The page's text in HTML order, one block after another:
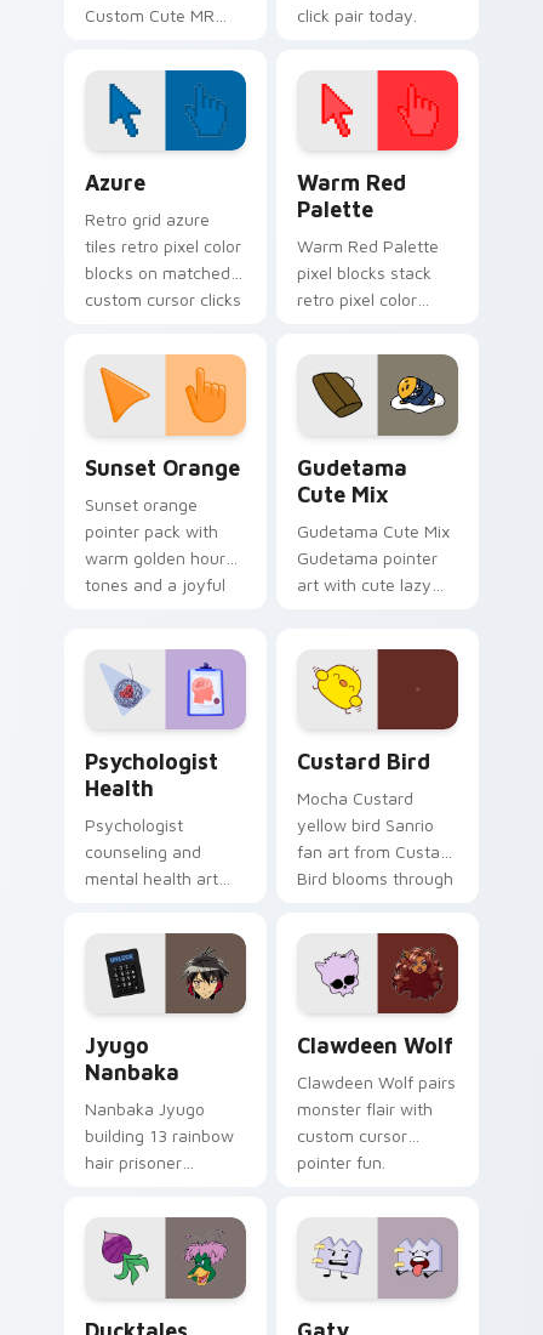
Custom Cute MR
across your pointer
pair with Squidward
custom cursor
click pair today.
Azure
Retro grid azure
tiles retro pixel color
blocks on matched
custom cursor clicks
Warm Red
Palette
Warm Red Palette
pixel blocks stack
retro pixel color
custom cursor
pointer and click pair
daily.
Sunset Orange
Sunset orange
pointer pack with
warm golden hour
tones and a joyful
Gudetama
Cute Mix
Gudetama Cute Mix
Gudetama pointer
art with cute lazy
on your custom
cursor pair.
Psychologist
Health
Psychologist
counseling and
mental health art
profession warmth
across your pointer
and daily tabs.
Custard Bird
Mocha Custard
yellow bird Sanrio
fan art from Custard
Bird blooms through
custom cursor
kawaii flair.
Jyugo
Nanbaka
Nanbaka Jyugo
building 13 rainbow
hair prisoner
comedy chaos
paints rainbow tabs
on your pointer pair.
Clawdeen Wolf
Clawdeen Wolf pairs
monster flair with
custom cursor
pointer fun.